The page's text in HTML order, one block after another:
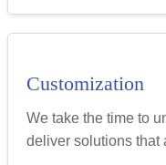
Customization
We take the time to
deliver solutions that